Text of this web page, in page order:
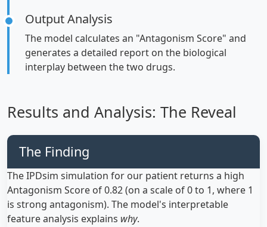
Output Analysis
The model calculates an "Antagonism Score" and
generates a detailed report on the biological
interplay between the two drugs.
Results and Analysis: The Reveal
The Finding
The IPDsim simulation for our patient returns a high
Antagonism Score of 0.82 (on a scale of 0 to 1, where 1
is strong antagonism). The model's interpretable
feature analysis explains why.